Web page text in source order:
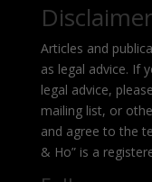
Disclaimer
Articles and
as legal advice. If
legal advice,
mailing list, or
and agree to the
& Ho” is a